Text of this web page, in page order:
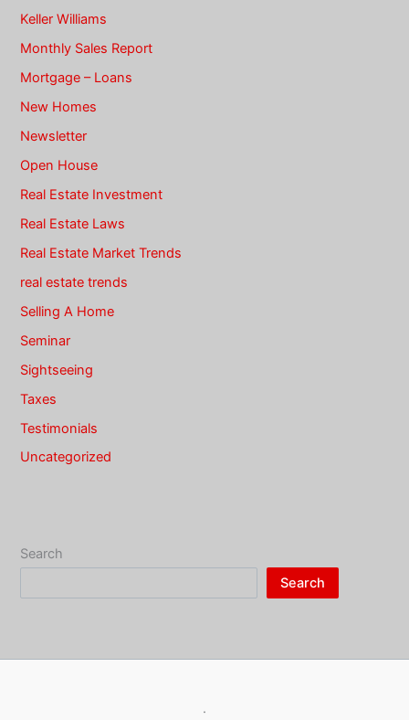
Keller Williams
Monthly Sales Report
Mortgage – Loans
New Homes
Newsletter
Open House
Real Estate Investment
Real Estate Laws
Real Estate Market Trends
real estate trends
Selling A Home
Seminar
Sightseeing
Taxes
Testimonials
Uncategorized
Search
Search
·